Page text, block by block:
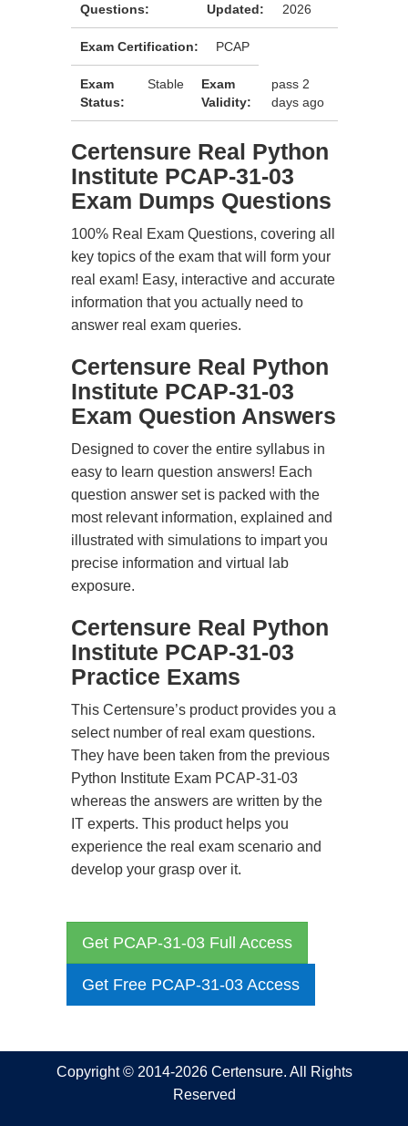
Questions:
Updated:
2026
Exam Certification: PCAP
Exam
Status:
Stable
Exam
Validity:
pass 2
days ago
Certensure Real Python
Institute PCAP-31-03
Exam Dumps Questions
100% Real Exam Questions, covering all
key topics of the exam that will form your
real exam! Easy, interactive and accurate
information that you actually need to
answer real exam queries.
Certensure Real Python
Institute PCAP-31-03
Exam Question Answers
Designed to cover the entire syllabus in
easy to learn question answers! Each
question answer set is packed with the
most relevant information, explained and
illustrated with simulations to impart you
precise information and virtual lab
exposure.
Certensure Real Python
Institute PCAP-31-03
Practice Exams
This Certensure’s product provides you a
select number of real exam questions.
They have been taken from the previous
Python Institute Exam PCAP-31-03
whereas the answers are written by the
IT experts. This product helps you
experience the real exam scenario and
develop your grasp over it.
Get PCAP-31-03 Full Access
Get Free PCAP-31-03 Access
Copyright © 2014-2026 Certensure. All Rights
Reserved